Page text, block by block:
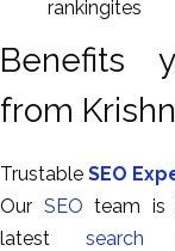
rankingites
Benefits
from
Trustable SEO
Our SEO team is
latest search